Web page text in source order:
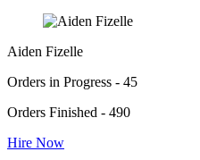
Aiden Fizelle
Orders in Progress - 45
Orders Finished - 490
Hire Now